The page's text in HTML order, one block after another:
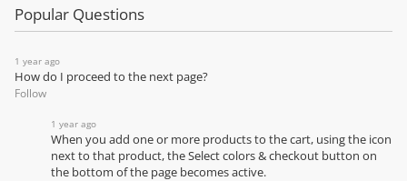
Popular Questions
1 year ago
How do I proceed to the next page?
Follow
1 year ago
When you add one or more products to the cart, using the icon
next to that product, the Select colors & checkout button on
the bottom of the page becomes active.